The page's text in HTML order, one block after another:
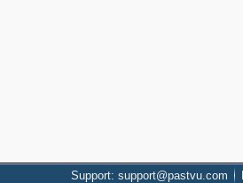
Support: support@pastvu.com